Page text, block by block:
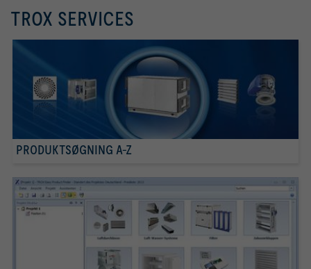
TROX SERVICES
PRODUKTSØGNING A-Z